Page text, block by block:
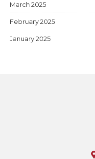
March 2025
February 2025
January 2025